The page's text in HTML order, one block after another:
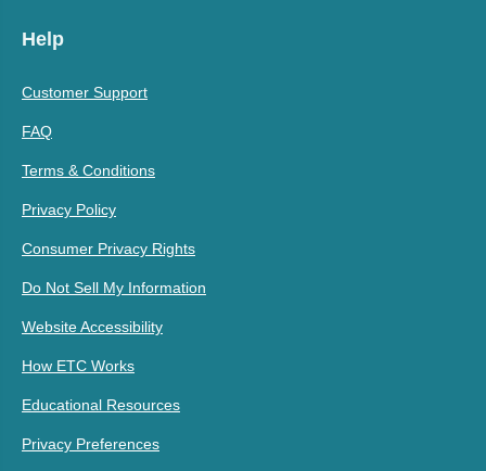
Help
Customer Support
FAQ
Terms & Conditions
Privacy Policy
Consumer Privacy Rights
Do Not Sell My Information
Website Accessibility
How ETC Works
Educational Resources
Privacy Preferences